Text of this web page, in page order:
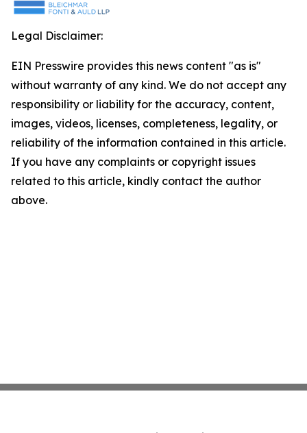
Legal Disclaimer:
EIN Presswire provides this news content "as is"
without warranty of any kind. We do not accept any
responsibility or liability for the accuracy, content,
images, videos, licenses, completeness, legality, or
reliability of the information contained in this article.
If you have any complaints or copyright issues
related to this article, kindly contact the author
above.